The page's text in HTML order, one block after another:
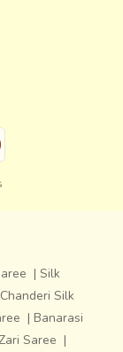
town in
is popular
cotton saris
recognized
| Silk
Chanderi Silk
| Banarasi
Saree |